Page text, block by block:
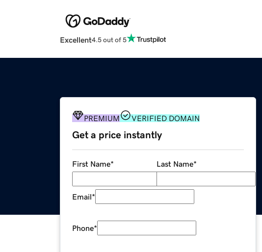
Excellent4.5 out of 5
PREMIUM VERIFIED DOMAIN
Get a price instantly
First Name* Last Name*
Email*
Phone*